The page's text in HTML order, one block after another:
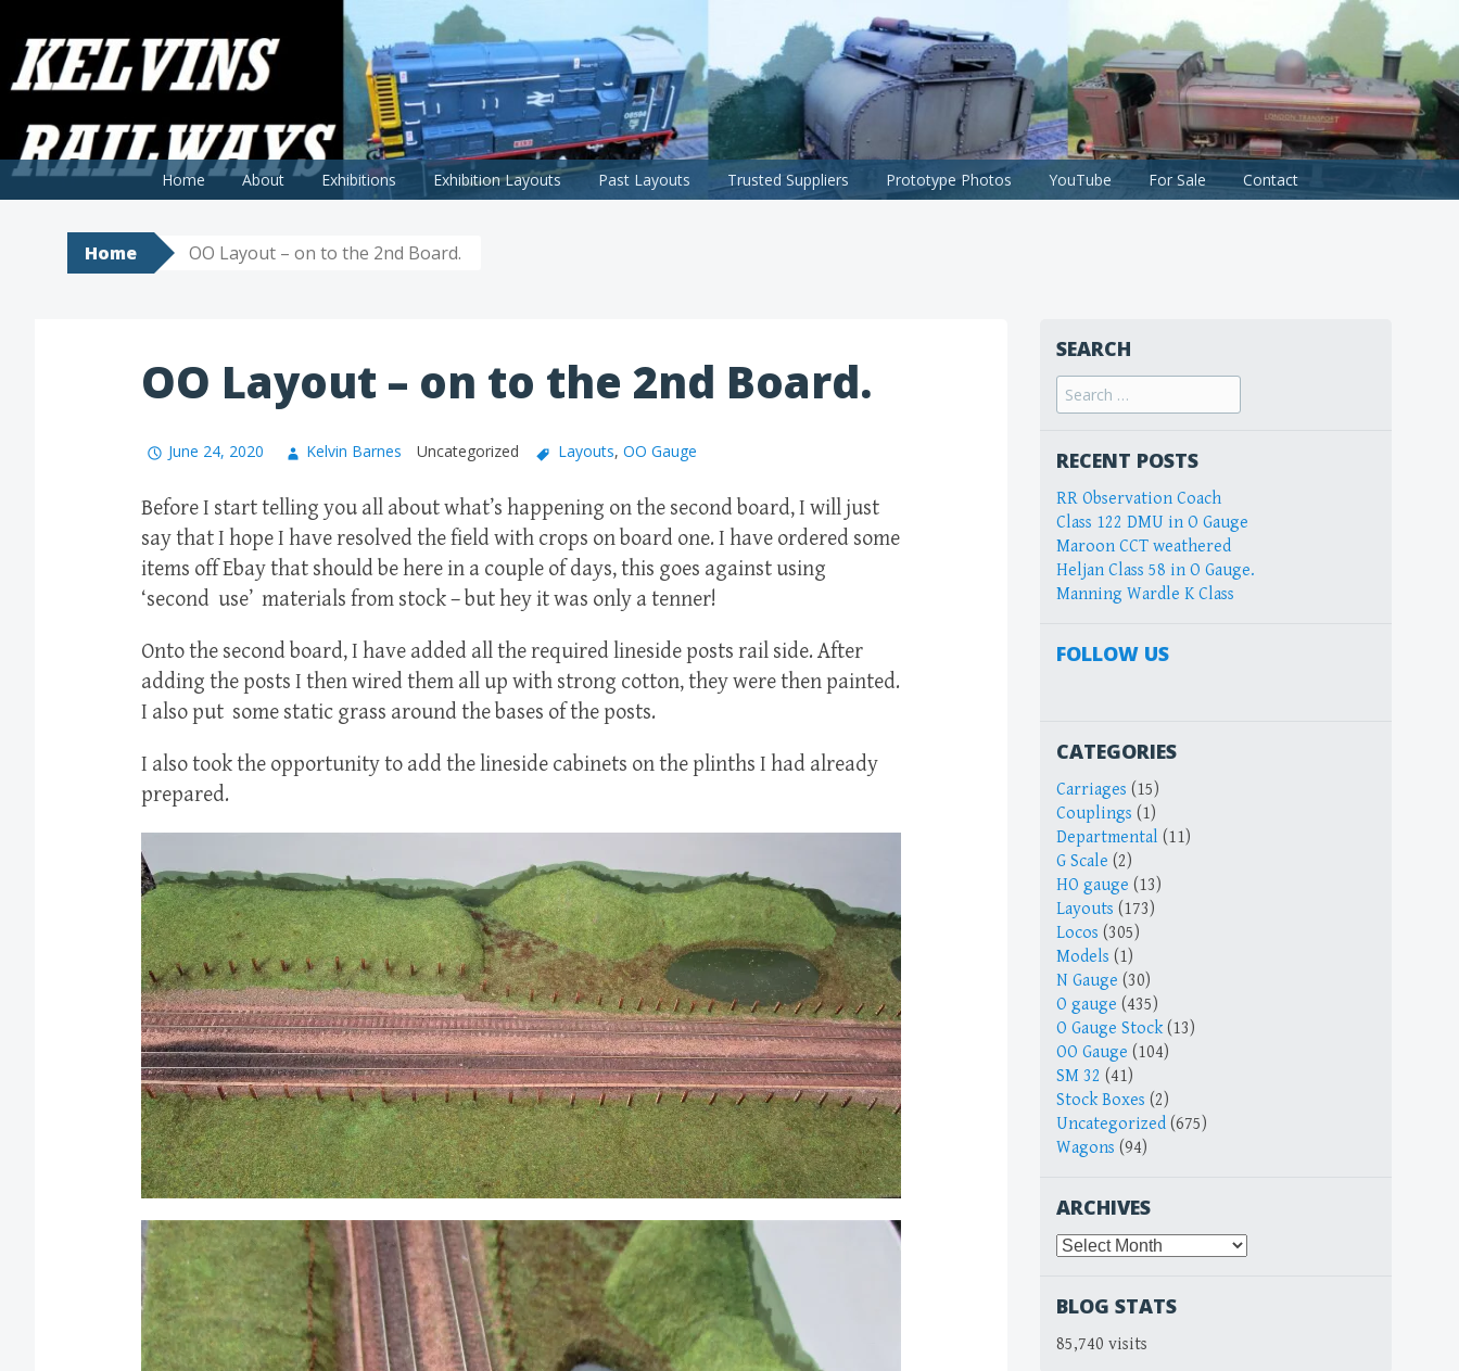
contentKELVINS RAILWAY MODELS
A blog covering my railway modelling endeavours
Home About Exhibitions Exhibition Layouts Past Layouts Trusted Suppliers Prototype Photos YouTube For Sale Contact
Home OO Layout – on to the 2nd Board.
OO Layout – on to the 2nd Board.
June 24, 2020 Kelvin Barnes Uncategorized Layouts, OO Gauge
Before I start telling you all about what’s happening on the second board, I will just
say that I hope I have resolved the field with crops on board one. I have ordered some
items off Ebay that should be here in a couple of days, this goes against using
‘second use’ materials from stock – but hey it was only a tenner!
Onto the second board, I have added all the required lineside posts rail side. After
adding the posts I then wired them all up with strong cotton, they were then painted.
I also put some static grass around the bases of the posts.
I also took the opportunity to add the lineside cabinets on the plinths I had already
prepared.
SEARCH
Search
for:
RECENT POSTS
RR Observation Coach
Class 122 DMU in O Gauge
Maroon CCT weathered
Heljan Class 58 in O Gauge.
Manning Wardle K Class
FOLLOW US
CATEGORIES
Carriages (15)
Couplings (1)
Departmental (11)
G Scale (2)
HO gauge (13)
Layouts (173)
Locos (305)
Models (1)
N Gauge (30)
O gauge (435)
O Gauge Stock (13)
OO Gauge (104)
SM 32 (41)
Stock Boxes (2)
Uncategorized (675)
Wagons (94)
ARCHIVES
Archives
BLOG STATS
85,740 visits